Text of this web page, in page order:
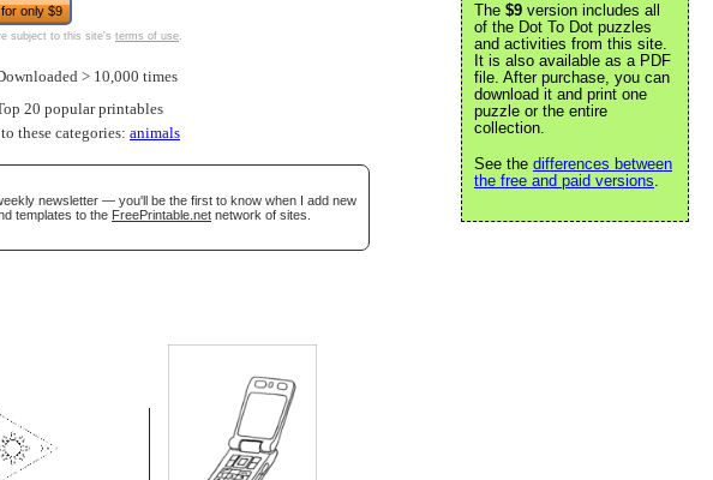
only $9
subject to this site's terms of use.
> 10,000 times
20 popular printables
these categories: animals
newsletter — you'll be the first to know when I add new
templates to the FreePrintable.net network of sites.
The $9 version includes all
of the Dot To Dot puzzles
and activities from this site.
It is also available as a PDF
file. After purchase, you can
download it and print one
puzzle or the entire
collection.
See the differences between
the free and paid versions.